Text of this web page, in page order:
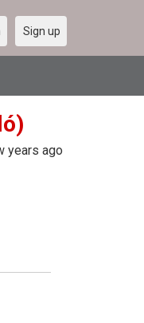
Sign up
years ago